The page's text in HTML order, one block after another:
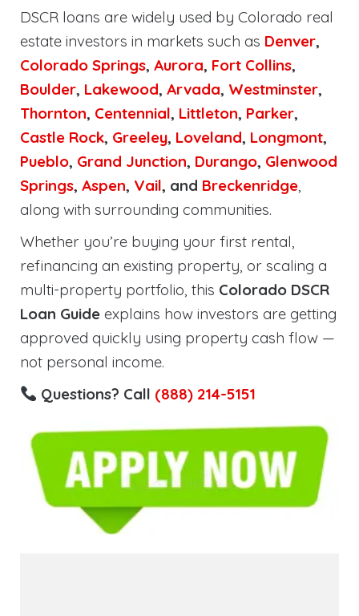
DSCR loans are widely used by Colorado real
estate investors in markets such as Denver,
Colorado Springs, Aurora, Fort Collins,
Boulder, Lakewood, Arvada, Westminster,
Thornton, Centennial, Littleton, Parker,
Castle Rock, Greeley, Loveland, Longmont,
Pueblo, Grand Junction, Durango, Glenwood
Springs, Aspen, Vail, and Breckenridge,
along with surrounding communities.
Whether you’re buying your first rental,
refinancing an existing property, or scaling a
multi-property portfolio, this Colorado DSCR
Loan Guide explains how investors are getting
approved quickly using property cash flow —
not personal income.
Questions? Call (888) 214-5151